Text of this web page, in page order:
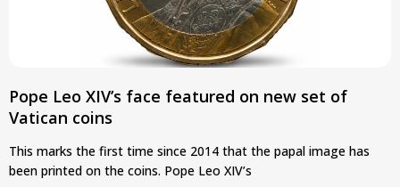
Pope Leo XIV’s face featured on new set of
Vatican coins
This marks the first time since 2014 that the papal image has
been printed on the coins. Pope Leo XIV’s